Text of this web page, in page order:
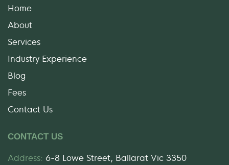
Home
About
Services
Industry Experience
Blog
Fees
Contact Us
CONTACT US
Address: 6-8 Lowe Street, Ballarat Vic 3350